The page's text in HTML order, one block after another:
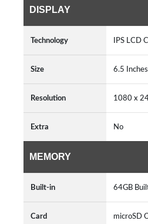
DISPLAY
Technology IPS LCD
Size 6.5 Inches
Resolution 1080 x
Extra No
MEMORY
Built-in 64GB
Card microSD